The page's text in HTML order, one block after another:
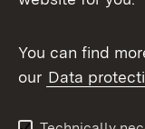
Topic
You can find
our Data